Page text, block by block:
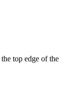
top edge of the